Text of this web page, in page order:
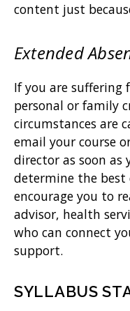
content just
Extended
If you are suffering
personal or family
circumstances are
email your course
director as soon as
determine the best
encourage you to
advisor, health
who can connect
support.
SYLLABUS